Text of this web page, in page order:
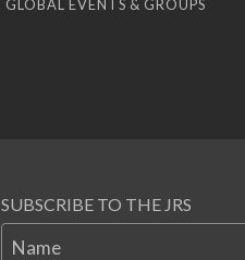
GLOBAL EVENTS & GROUPS
SUBSCRIBE TO THE JRS
Name